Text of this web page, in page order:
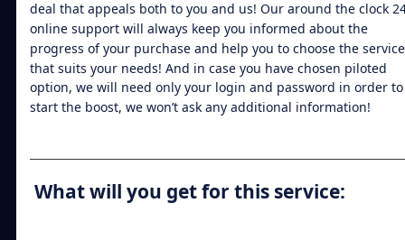
deal that appeals both to you and us! Our around the clock
online support will always keep you informed about the
progress of your purchase and help you to choose the service
that suits your needs! And in case you have chosen piloted
option, we will need only your login and password in order to
start the boost, we won’t ask any additional information!
What will you get for this service: